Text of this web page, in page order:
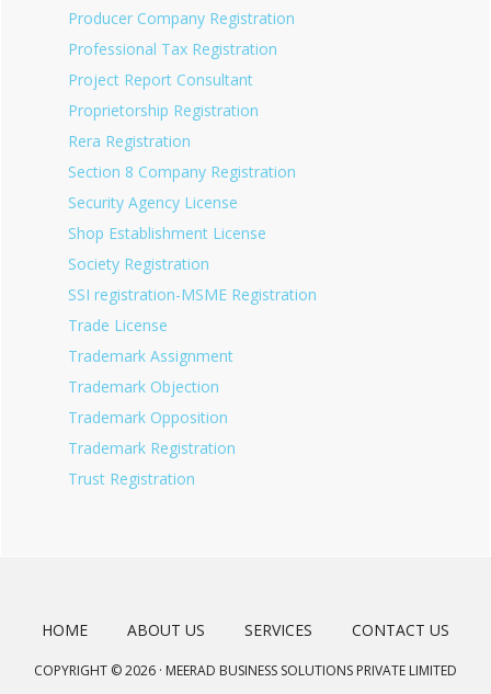
Producer Company Registration
Professional Tax Registration
Project Report Consultant
Proprietorship Registration
Rera Registration
Section 8 Company Registration
Security Agency License
Shop Establishment License
Society Registration
SSI registration-MSME Registration
Trade License
Trademark Assignment
Trademark Objection
Trademark Opposition
Trademark Registration
Trust Registration
HOME ABOUT US SERVICES CONTACT US
COPYRIGHT © 2026 · MEERAD BUSINESS SOLUTIONS PRIVATE LIMITED